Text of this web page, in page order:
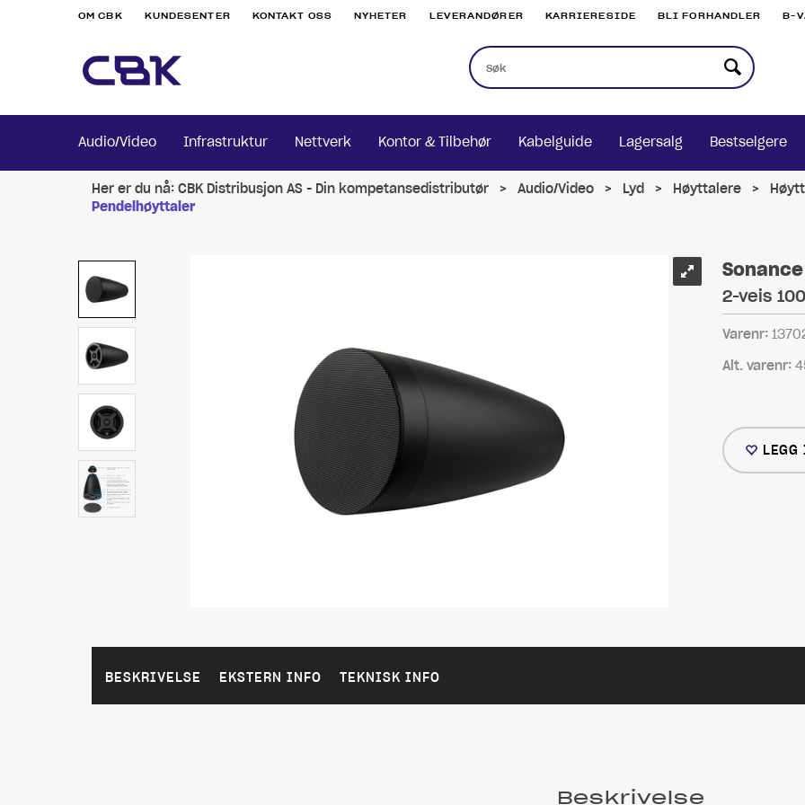
OM CBK KUNDESENTER KONTAKT OSS NYHETER LEVERANDØRER KARRIERESIDE BLI FORHANDLER B-
Audio/Video Infrastruktur Nettverk Kontor & Tilbehør Kabelguide Lagersalg Bestselgere
Her er du nå: CBK Distribusjon AS - Din kompetansedistributør > Audio/Video > Lyd > Høyttalere >
Pendelhøyttaler
2-veis
Varenr:
Alt. varenr:
BESKRIVELSE EKSTERN INFO TEKNISK INFO
Beskrivelse